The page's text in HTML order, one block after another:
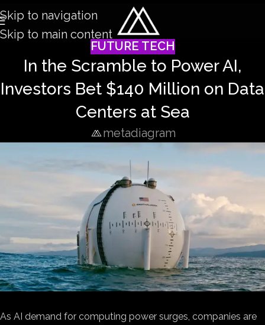
Skip to navigation
Skip to main content
FUTURE TECH
In the Scramble to Power AI,
Investors Bet $140 Million on Data
Centers at Sea
metadiagram
As AI demand for computing power surges, companies are